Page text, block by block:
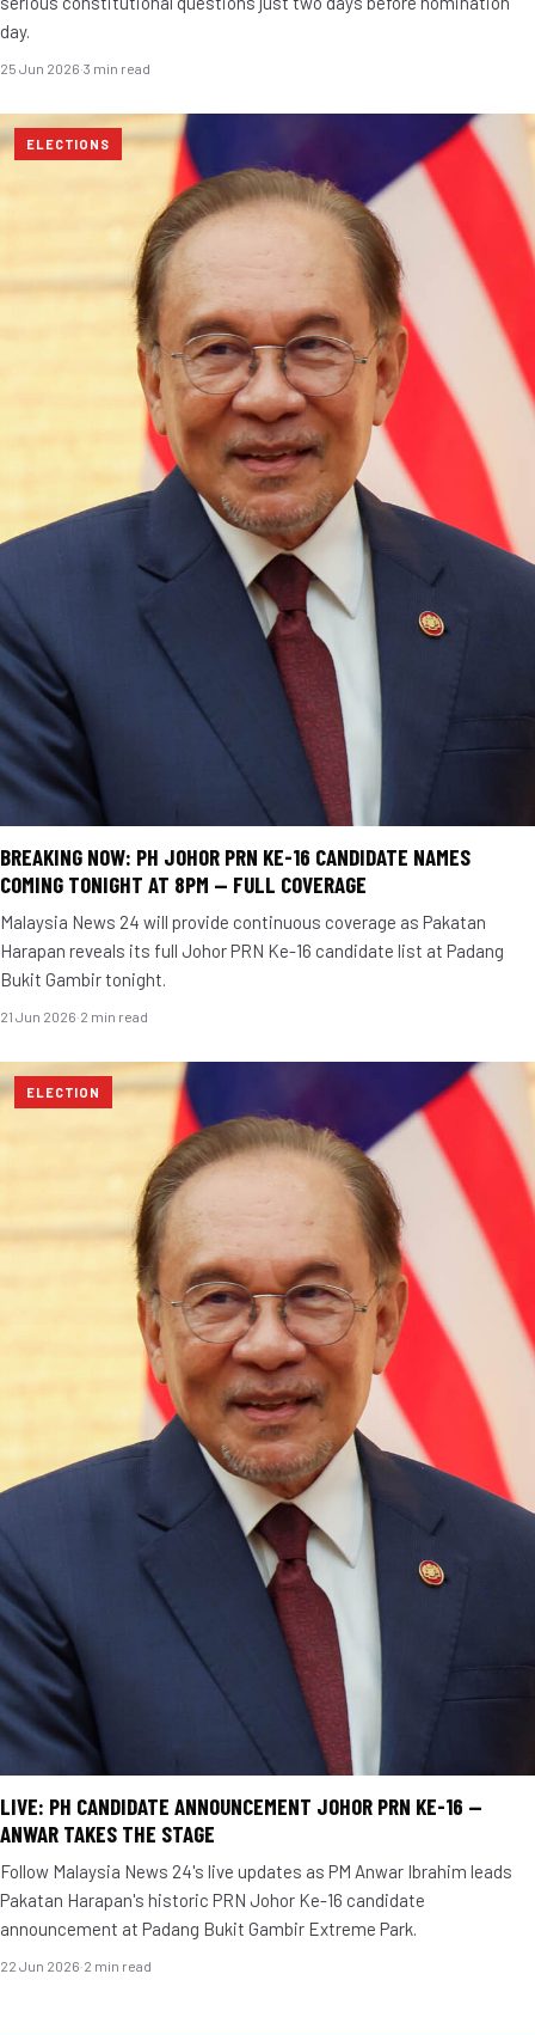
day.
25 Jun 2026·3 min read
ELECTIONS
BREAKING NOW: PH JOHOR PRN KE-16 CANDIDATE NAMES
COMING TONIGHT AT 8PM — FULL COVERAGE
Malaysia News 24 will provide continuous coverage as Pakatan
Harapan reveals its full Johor PRN Ke-16 candidate list at Padang
Bukit Gambir tonight.
21 Jun 2026·2 min read
ELECTION
LIVE: PH CANDIDATE ANNOUNCEMENT JOHOR PRN KE-16 —
ANWAR TAKES THE STAGE
Follow Malaysia News 24's live updates as PM Anwar Ibrahim leads
Pakatan Harapan's historic PRN Johor Ke-16 candidate
announcement at Padang Bukit Gambir Extreme Park.
22 Jun 2026·2 min read